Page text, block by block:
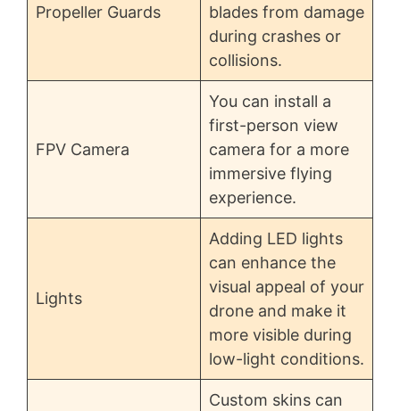
Propeller Guards
blades from damage
during crashes or
collisions.
FPV Camera
You can install a
first-person view
camera for a more
immersive flying
experience.
Lights
Adding LED lights
can enhance the
visual appeal of your
drone and make it
more visible during
low-light conditions.
Custom skins can